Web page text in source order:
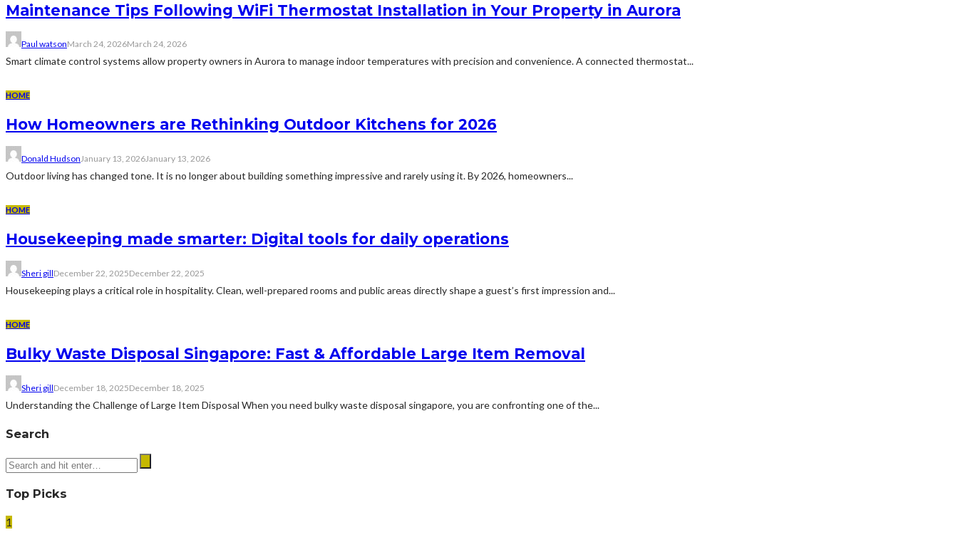
Maintenance Tips Following WiFi Thermostat Installation in Your Property in Aurora
Paul watsonMarch 24, 2026March 24, 2026
Smart climate control systems allow property owners in Aurora to manage indoor temperatures with precision and convenience. A connected thermostat...
HOME
How Homeowners are Rethinking Outdoor Kitchens for 2026
Donald Hudson January 13, 2026January 13, 2026
Outdoor living has changed tone. It is no longer about building something impressive and rarely using it. By 2026, homeowners...
HOME
Housekeeping made smarter: Digital tools for daily operations
Sheri gillDecember 22, 2025December 22, 2025
Housekeeping plays a critical role in hospitality. Clean, well-prepared rooms and public areas directly shape a guest’s first impression and...
HOME
Bulky Waste Disposal Singapore: Fast & Affordable Large Item Removal
Sheri gillDecember 18, 2025December 18, 2025
Understanding the Challenge of Large Item Disposal When you need bulky waste disposal singapore, you are confronting one of the...
Search
Top Picks
1